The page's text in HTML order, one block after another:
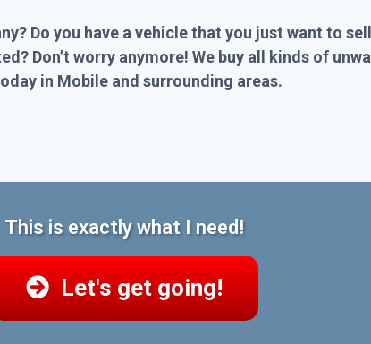
Do you have a vehicle that you just want to
Don’t worry anymore! We buy all kinds of
in Mobile and surrounding areas.
This is exactly what I need!
Let's get going!